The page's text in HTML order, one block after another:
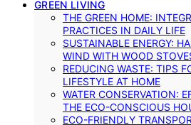
GREEN LIVING
THE GREEN HOME:
PRACTICES IN DAILY LIFE
SUSTAINABLE ENERGY:
WIND WITH WOOD
REDUCING WASTE: TIPS
LIFESTYLE AT HOME
WATER CONSERVATION:
THE ECO-CONSCIOUS
ECO-FRIENDLY